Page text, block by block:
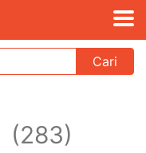
Cari
(283)